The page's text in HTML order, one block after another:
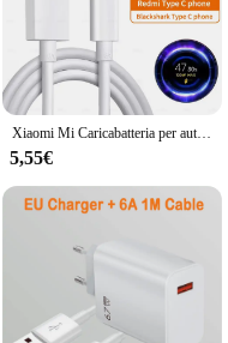
ensures that your
of your device's battery.
of devices, from smartphones
and enjoy the benefits of
set is an excellent addition
its fast charging capabilities
Xiaomi Mi Caricabatteria per auto 120W 67W 6A Ricarica rapida Doppia porta USB A per Xiaomi 14 14 Ultra 13 13T 12 Pro Redmi Nota A3 POCO Pad 6
5,55€